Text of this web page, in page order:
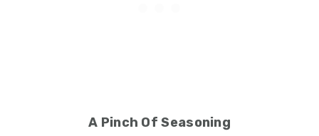
A Pinch Of Seasoning